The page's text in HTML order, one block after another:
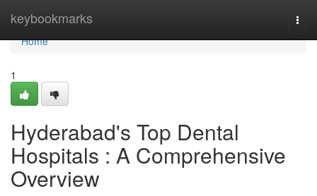
keybookmarks
Home
Home
1
Hyderabad's Top Dental
Hospitals : A Comprehensive
Overview